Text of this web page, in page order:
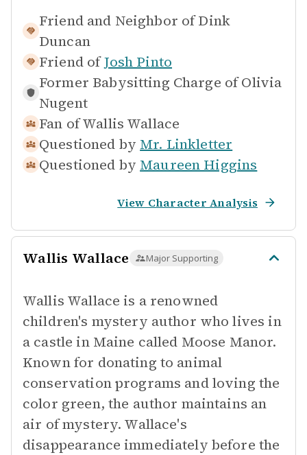
Friend and Neighbor of Dink
Duncan
Friend of Josh Pinto
Former Babysitting Charge of Olivia
Nugent
Fan ofWallis Wallace
Questioned by Mr. Linkletter
Questioned by Maureen Higgins
View Character Analysis
Wallis Wallace Major Supporting
Wallis Wallace is a renowned
children's mystery author who lives in
a castle in Maine called Moose Manor.
Known for donating to animal
conservation programs and loving the
color green, the author maintains an
air of mystery. Wallace's
disappearance immediately before the